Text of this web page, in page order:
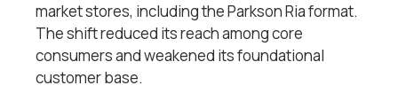
market stores, including the Parkson Ria format.
The shift reduced its reach among core
consumers and weakened its foundational
customer base.